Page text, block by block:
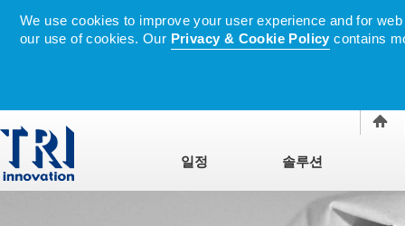
We use cookies to improve your user experience and for
our use of cookies. Our Privacy & Cookie Policy contains
일정 솔루션